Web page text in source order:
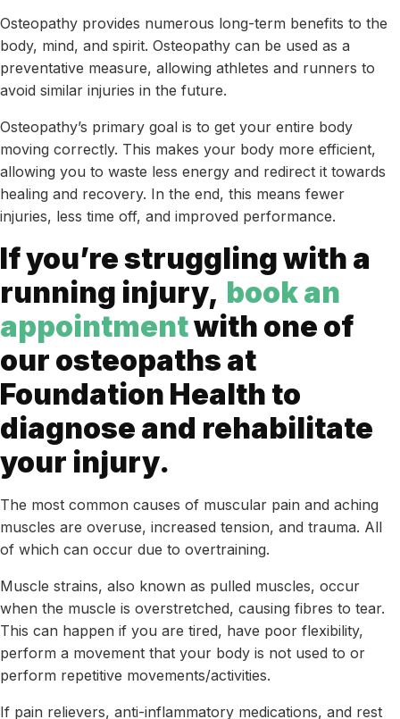
Osteopathy provides numerous long-term benefits to the
body, mind, and spirit. Osteopathy can be used as a
preventative measure, allowing athletes and runners to
avoid similar injuries in the future.
Osteopathy’s primary goal is to get your entire body
moving correctly. This makes your body more efficient,
allowing you to waste less energy and redirect it towards
healing and recovery. In the end, this means fewer
injuries, less time off, and improved performance.
If you’re struggling with a
running injury, book an
appointmentwith one of
our osteopaths at
Foundation Health to
diagnose and rehabilitate
your injury.
The most common causes of muscular pain and aching
muscles are overuse, increased tension, and trauma. All
of which can occur due to overtraining.
Muscle strains, also known as pulled muscles, occur
when the muscle is overstretched, causing fibres to tear.
This can happen if you are tired, have poor flexibility,
perform a movement that your body is not used to or
perform repetitive movements/activities.
If pain relievers, anti-inflammatory medications, and rest